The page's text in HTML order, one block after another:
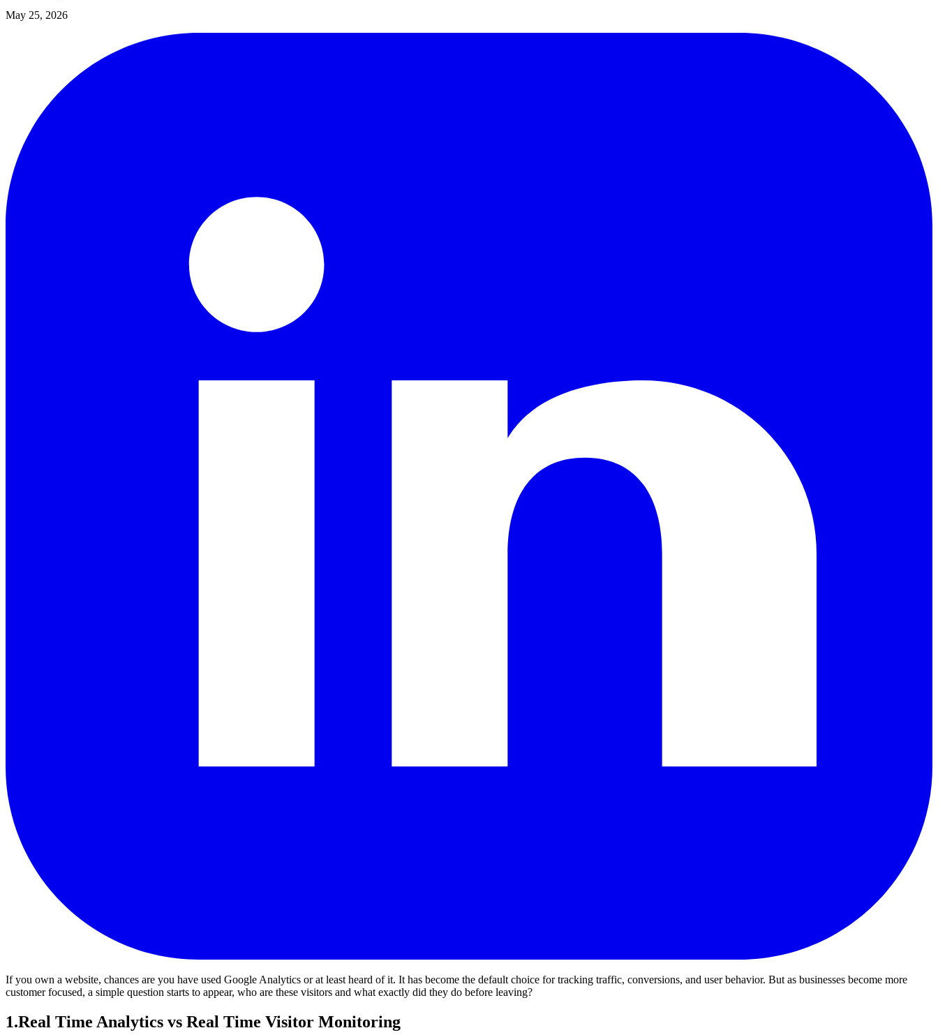
May 25, 2026
If you own a website, chances are you have used Google Analytics or at least heard of it. It has become the default choice for tracking traffic, conversions, and user behavior. But as businesses become more
customer focused, a simple question starts to appear, who are these visitors and what exactly did they do before leaving?
1.Real Time Analytics vs Real Time Visitor Monitoring